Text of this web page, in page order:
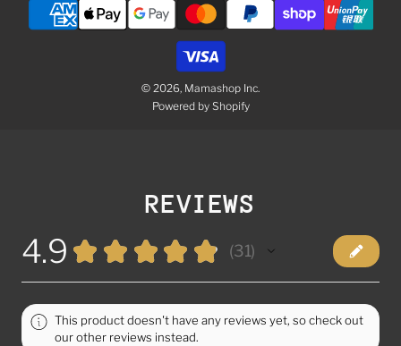
© 2026, Mamashop Inc.
Powered by Shopify
REVIEWS
4.9 ★ ★ ★ ★ ★ 31
31
This product doesn't have any reviews yet, so check out
our other reviews instead.